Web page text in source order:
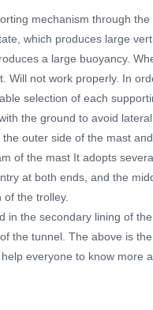
mechanism through
which produces large
a large buoyancy.
Will not work properly. In
selection of each
the ground to avoid
outer side of the mast
of the mast It adopts
at both ends, and the
the trolley.
the secondary lining of
the tunnel. The above is
everyone to know more